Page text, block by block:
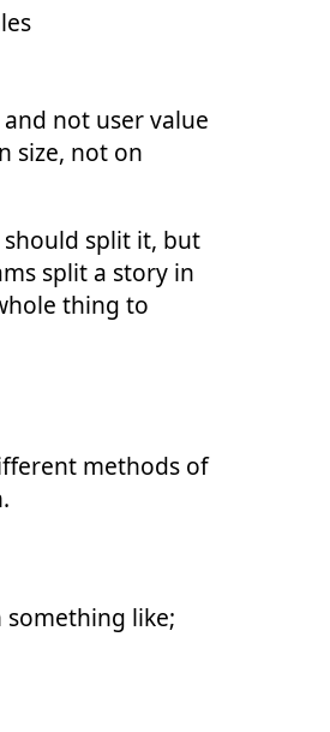
not user value
size, not on
split it, but
split a story in
thing to
methods of
like;